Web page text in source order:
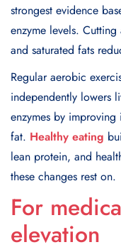
strongest evidence
enzyme levels.
and saturated fats
Regular aerobic
independently lowers
enzymes by
fat. Healthy eating
lean protein, and
these changes rest on.
For
elevation